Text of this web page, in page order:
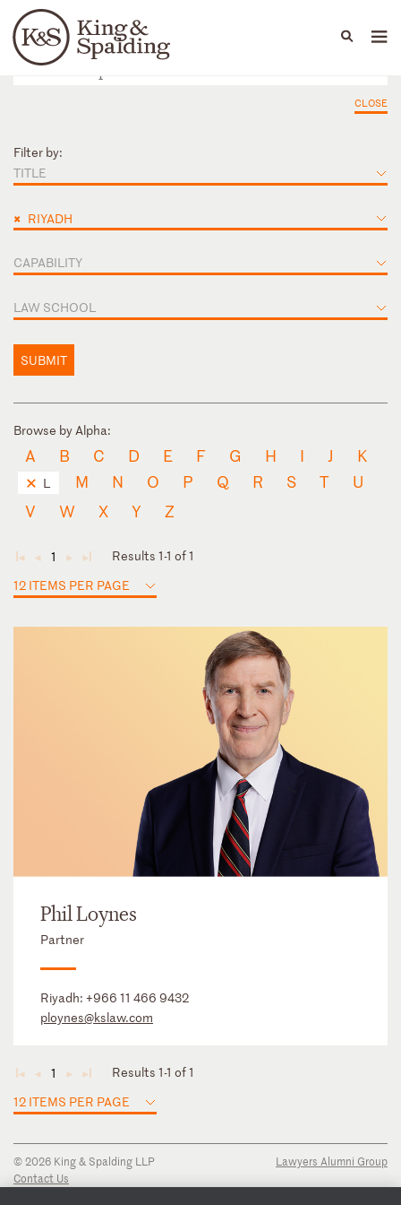
Languages
People Capabilities
CLOSE
Filter by:
TITLE
× RIYADH
CAPABILITY
LAW SCHOOL
SUBMIT
Browse by Alpha:
A B C D E F G H I J K
L M N O P Q R S T
U
V
W X Y Z
◄ ◄ 1 ► ►
Results 1-1 of 1
12 ITEMS PER PAGE
Phil Loynes
Partner
Riyadh: +966 11 466 9432
ploynes@kslaw.com
◄ ◄ 1 ► ►
Results 1-1 of 1
12 ITEMS PER PAGE
© 2026 King & Spalding LLP
Contact Us
Lawyers Alumni Group